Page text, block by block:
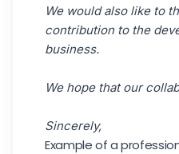
We would also like to
contribution to the
business.
We hope that our
Sincerely,
Example of a